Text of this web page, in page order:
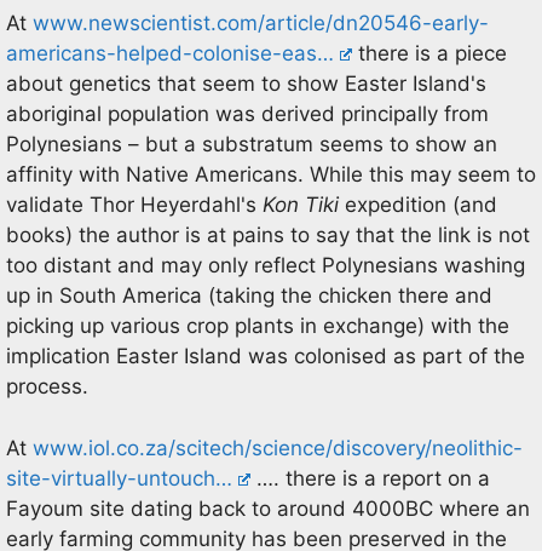
At www.newscientist.com/article/dn20546-early-
americans-helped-colonise-eas…
there is a piece
about genetics that seem to show Easter Island's
aboriginal population was derived principally from
Polynesians – but a substratum seems to show an
affinity with Native Americans. While this may seem to
validate Thor Heyerdahl's Kon Tiki expedition (and
books) the author is at pains to say that the link is not
too distant and may only reflect Polynesians washing
up in South America (taking the chicken there and
picking up various crop plants in exchange) with the
implication Easter Island was colonised as part of the
process.
At www.iol.co.za/scitech/science/discovery/neolithic-
site-virtually-untouch…
…. there is a report on a
Fayoum site dating back to around 4000BC where an
early farming community has been preserved in the